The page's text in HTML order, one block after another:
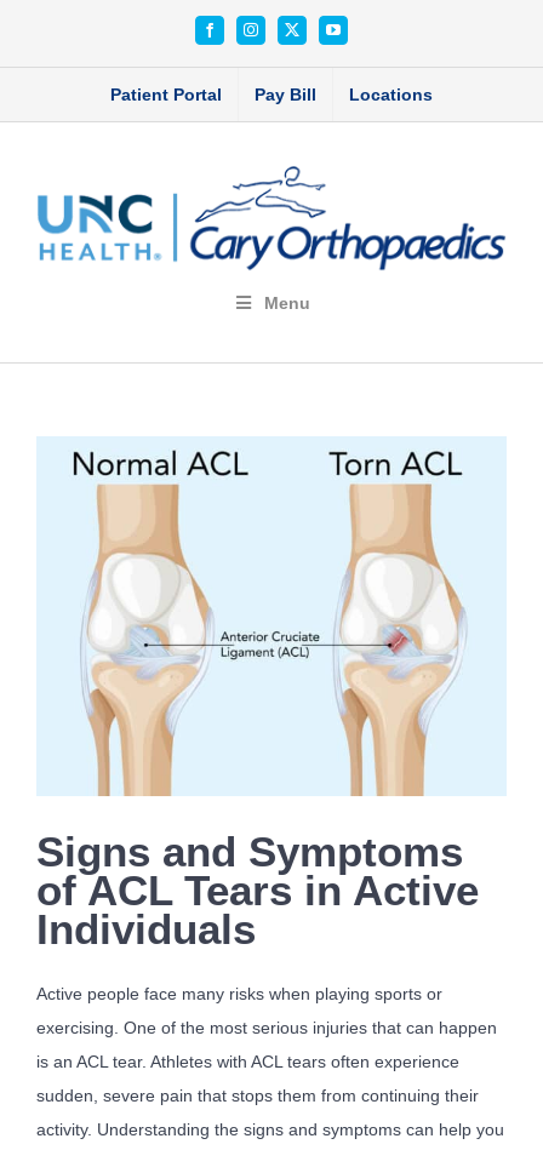
FacebookInstagram
X YouTube
Patient Portal Pay Bill Locations
Menu
Signs and Symptoms
of ACL Tears in Active
Individuals
Active people face many risks when playing sports or
exercising. One of the most serious injuries that can happen
is an ACL tear. Athletes with ACL tears often experience
sudden, severe pain that stops them from continuing their
activity. Understanding the signs and symptoms can help you